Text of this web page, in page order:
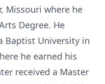
Missouri where he
Degree. He
Baptist University in
he earned his
received a Master